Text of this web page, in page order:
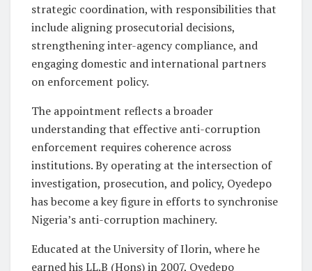
strategic coordination, with responsibilities that
include aligning prosecutorial decisions,
strengthening inter-agency compliance, and
engaging domestic and international partners
on enforcement policy.
The appointment reflects a broader
understanding that effective anti-corruption
enforcement requires coherence across
institutions. By operating at the intersection of
investigation, prosecution, and policy, Oyedepo
has become a key figure in efforts to synchronise
Nigeria’s anti-corruption machinery.
Educated at the University of Ilorin, where he
earned his LL.B (Hons) in 2007, Oyedepo